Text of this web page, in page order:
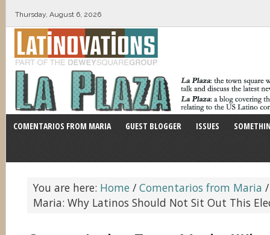
Thursday, August 6, 2026
COMENTARIOS FROM MARIA GUEST BLOGGER ISSUES
You are here: Home / Comentarios from Maria /
Maria: Why Latinos Should Not Sit Out This